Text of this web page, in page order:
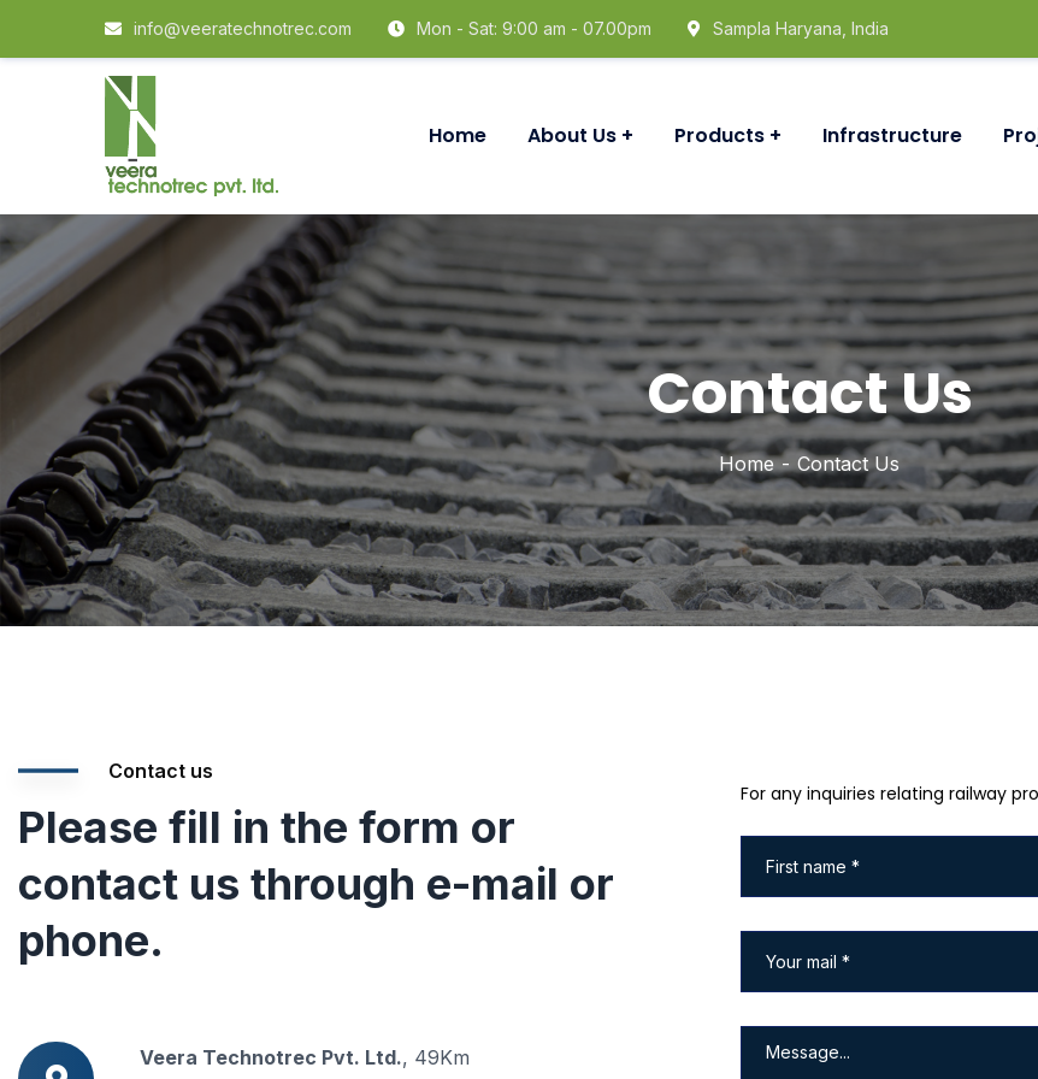
info@veeratechnotrec.com Mon - Sat: 9:00 am - 07.00pm Sampla Haryana, India
Home About Us Products Infrastructure
Contact Us
Home Contact Us
Contact us
Please fill in the form or
contact us through e-mail or
phone.
Veera Technotrec Pvt. Ltd., 49Km
For any inquiries relating railway